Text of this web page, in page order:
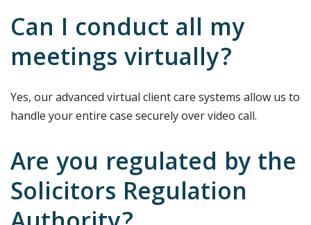
Can I conduct all my
meetings virtually?
Yes, our advanced virtual client care systems allow us to
handle your entire case securely over video call.
Are you regulated by the
Solicitors Regulation